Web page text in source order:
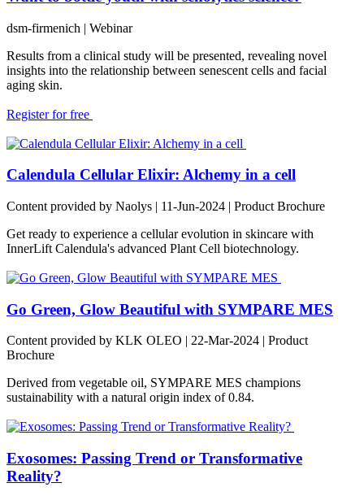
dsm-firmenich | Webinar
Results from a clinical study will be presented, revealing novel
insights into the relationship between senescent cells and facial
aging skin.
Register for free
Calendula Cellular Elixir: Alchemy in a cell
Content provided by Naolys | 11-Jun-2024 | Product Brochure
Get ready to experience a cellular evolution in skincare with
InnerLift Calendula's advanced Plant Cell biotechnology.
Go Green, Glow Beautiful with SYMPARE MES
Content provided by KLK OLEO | 22-Mar-2024 | Product
Brochure
Derived from vegetable oil, SYMPARE MES champions
sustainability with a natural origin index of 0.84.
Exosomes: Passing Trend or Transformative
Reality?